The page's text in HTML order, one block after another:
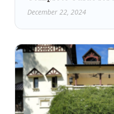
December 22, 2024